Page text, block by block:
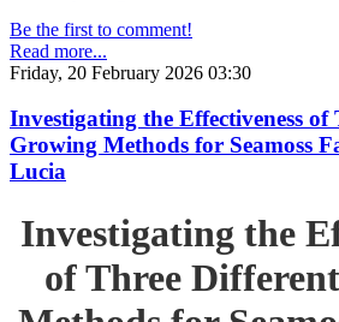
Be the first to comment!
Read more...
Friday, 20 February 2026 03:30
Investigating the Effectiveness
Growing Methods for Seamoss
Lucia
Investigating the
of Three